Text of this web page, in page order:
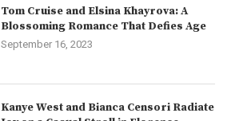
Tom Cruise and Elsina Khayrova: A
Blossoming Romance That Defies Age
September 16, 2023
Kanye West and Bianca Censori Radiate